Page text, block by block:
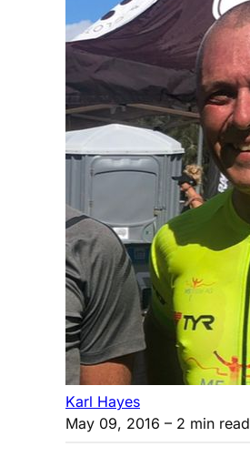
Karl Hayes
May 09, 2016 – 2 min read